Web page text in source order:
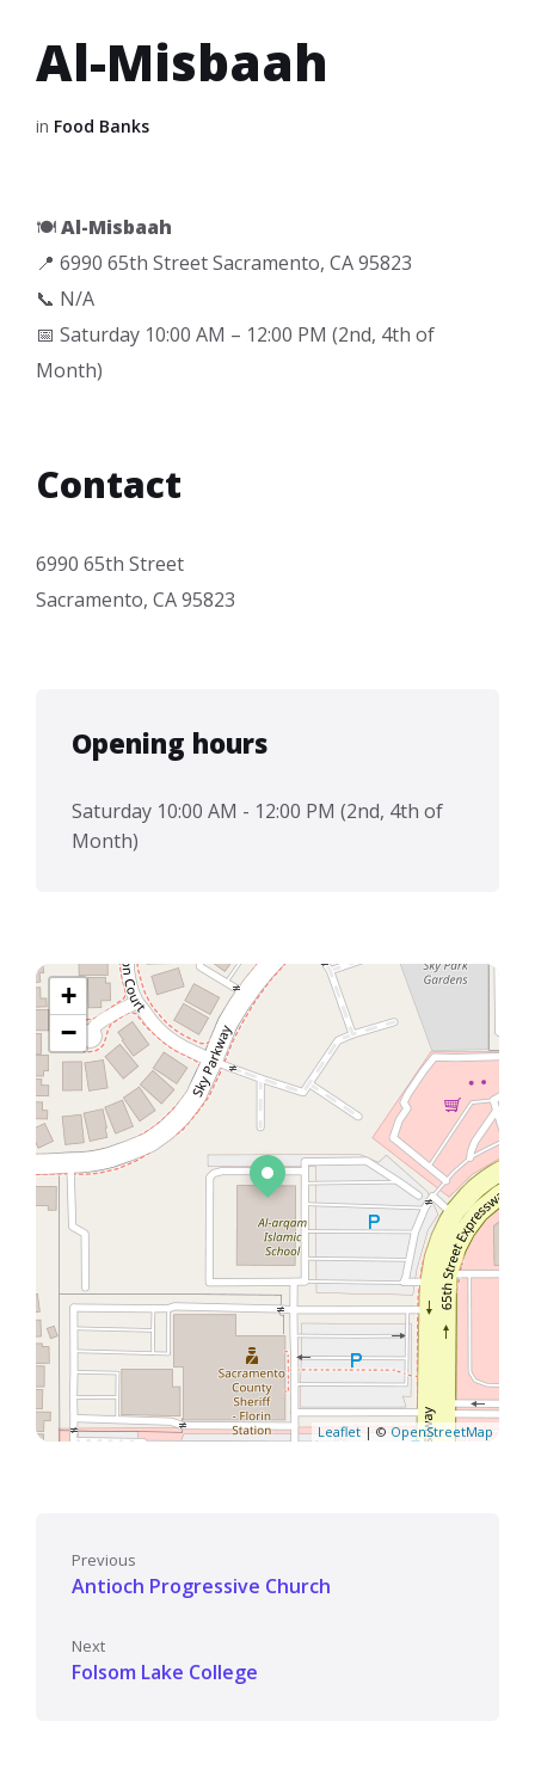
Al-Misbaah
in Food Banks
🍽️Al-Misbaah
📍 6990 65th Street Sacramento, CA 95823
📞 N/A
📅 Saturday 10:00 AM – 12:00 PM (2nd, 4th of
Month)
Contact
6990 65th Street
Sacramento, CA 95823
Opening hours
Saturday 10:00 AM - 12:00 PM (2nd, 4th of
Month)
+
−
Leaflet | © OpenStreetMap
Previous
Antioch Progressive Church
Next
Folsom Lake College